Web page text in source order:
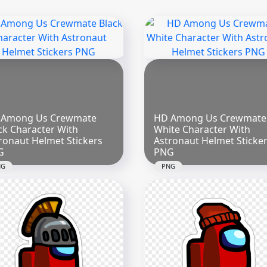
Us Crewmate
Character With
Helmet Stickers
HD Among Us Crewmate
White Character With
Astronaut Helmet
PNG
2000x2000
PNG